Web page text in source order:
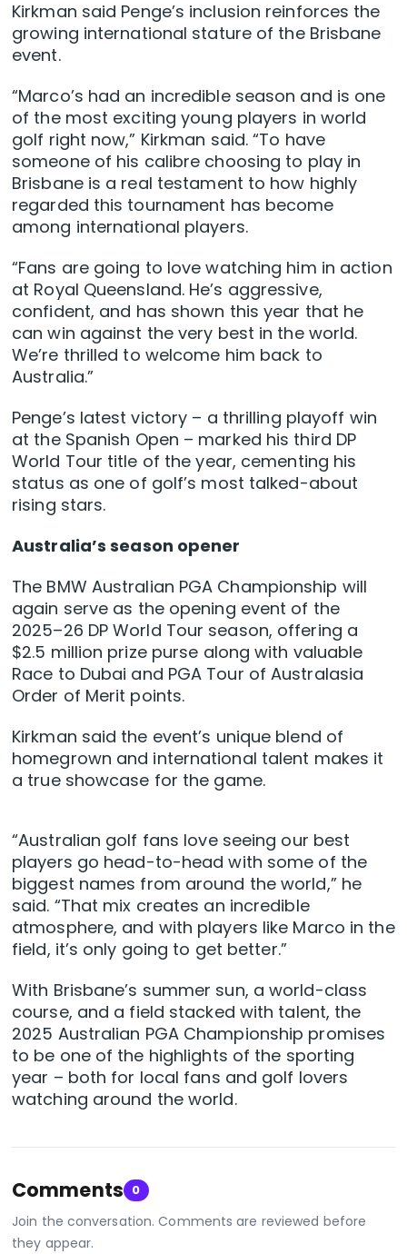
Kirkman said Penge’s inclusion reinforces the
growing international stature of the Brisbane
event.
“Marco’s had an incredible season and is one
of the most exciting young players in world
golf right now,” Kirkman said. “To have
someone of his calibre choosing to play in
Brisbane is a real testament to how highly
regarded this tournament has become
among international players.
“Fans are going to love watching him in action
at Royal Queensland. He’s aggressive,
confident, and has shown this year that he
can win against the very best in the world.
We’re thrilled to welcome him back to
Australia.”
Penge’s latest victory – a thrilling playoff win
at the Spanish Open – marked his third DP
World Tour title of the year, cementing his
status as one of golf’s most talked-about
rising stars.
Australia’s season opener
The BMW Australian PGA Championship will
again serve as the opening event of the
2025–26 DP World Tour season, offering a
$2.5 million prize purse along with valuable
Race to Dubai and PGA Tour of Australasia
Order of Merit points.
Kirkman said the event’s unique blend of
homegrown and international talent makes it
a true showcase for the game.
“Australian golf fans love seeing our best
players go head-to-head with some of the
biggest names from around the world,” he
said. “That mix creates an incredible
atmosphere, and with players like Marco in the
field, it’s only going to get better.”
With Brisbane’s summer sun, a world-class
course, and a field stacked with talent, the
2025 Australian PGA Championship promises
to be one of the highlights of the sporting
year – both for local fans and golf lovers
watching around the world.
Comments 0
Join the conversation. Comments are reviewed before
they appear.